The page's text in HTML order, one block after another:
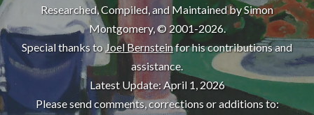
Researched, Compiled, and Maintained by Simon
Montgomery, © 2001-2026.
Special thanks toJoel Bernsteinfor his contributions and
assistance.
Latest Update: April 1, 2026
Please send comments, corrections or additions to: